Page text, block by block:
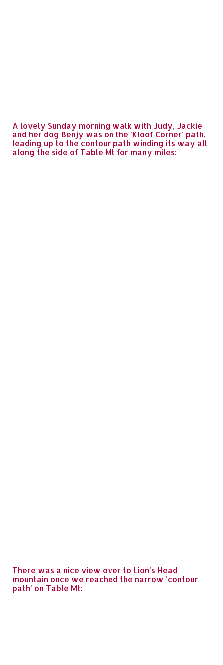
A lovely Sunday morning walk with Judy, Jackie
and her dog Benjy was on the 'Kloof Corner' path,
leading up to the contour path winding its way all
along the side of Table Mt for many miles:
There was a nice view over to Lion's Head
mountain once we reached the narrow 'contour
path' on Table Mt: